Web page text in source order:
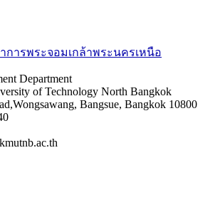
การพระจอมเกล้าพระนครเหนือ
Department
of Technology North Bangkok
Bangsue, Bangkok 10800